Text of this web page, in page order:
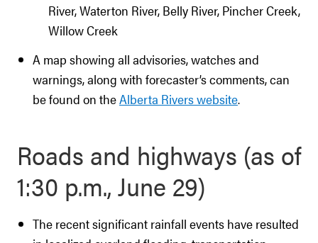
River, Waterton River, Belly River, Pincher Creek,
Willow Creek
A map showing all advisories, watches and
warnings, along with forecaster’s comments, can
be found on theAlberta Rivers website.
Roads and highways (as of
1:30 p.m., June 29)
The recent significant rainfall events have resulted